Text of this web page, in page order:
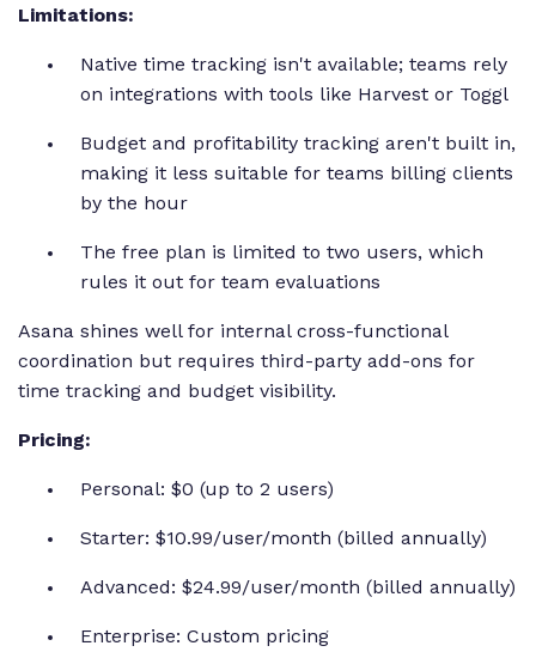
Limitations:
Native time tracking isn't available; teams rely
on integrations with tools like Harvest or Toggl
Budget and profitability tracking aren't built in,
making it less suitable for teams billing clients
by the hour
The free plan is limited to two users, which
rules it out for team evaluations
Asana shines well for internal cross-functional
coordination but requires third-party add-ons for
time tracking and budget visibility.
Pricing:
Personal: $0 (up to 2 users)
Starter: $10.99/user/month (billed annually)
Advanced: $24.99/user/month (billed annually)
Enterprise: Custom pricing